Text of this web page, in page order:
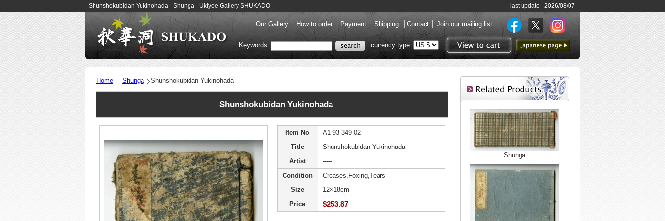
- Shunshokubidan Yukinohada - Shunga - Ukiyoe Gallery SHUKADO last update 2026/08/07
Our Gallery How to order Payment Shipping Contact Join our mailing list
View to cart
to Japanese page
Keywords currency type
Home Shunga Shunshokubidan Yukinohada
Shunshokubidan Yukinohada
Item No
A1-93-349-02
Title
Shunshokubidan Yukinohada
Artist
-----
Condition
Creases,Foxing,Tears
Size
12×18cm
Price
$253.87
Shunga